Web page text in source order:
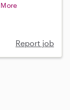
More
Report job